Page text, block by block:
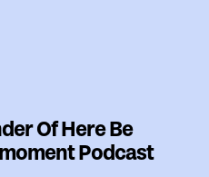
Of Here Be
Podcast